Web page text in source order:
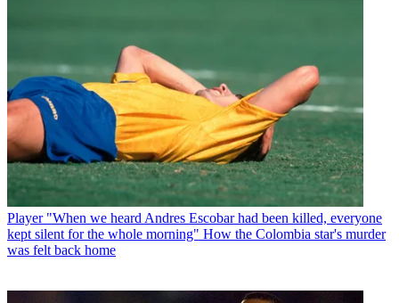
Player "When we heard Andres Escobar had been killed, everyone
kept silent for the whole morning" How the Colombia star's murder
was felt back home